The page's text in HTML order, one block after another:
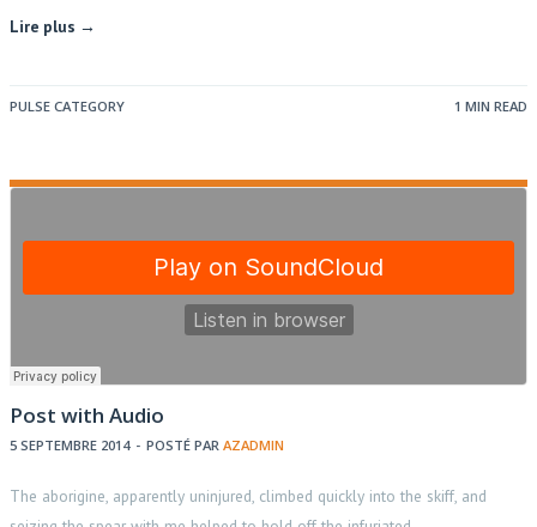
Lire plus →
PULSE CATEGORY 1 MIN READ
Post with Audio
5 SEPTEMBRE 2014 - POSTÉ PAR AZADMIN
The aborigine, apparently uninjured, climbed quickly into the skiff, and